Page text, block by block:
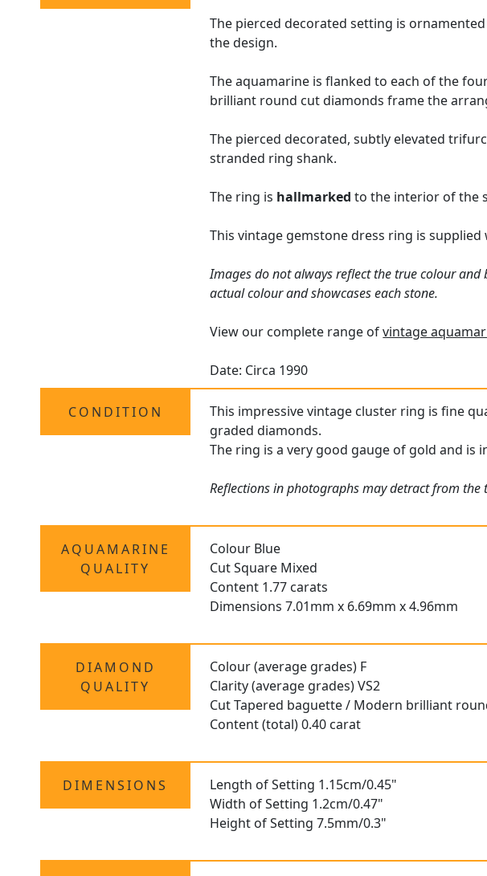
The pierced decorated setting is
the design.
The aquamarine is flanked to each of the
brilliant round cut diamonds frame the
The pierced decorated, subtly elevated
stranded ring shank.
The ring is hallmarked to the interior of the
This vintage gemstone dress ring is
Images do not always reflect the true colour
actual colour and showcases each stone.
View our complete range ofvintage
Date: Circa 1990
CONDITION
This impressive vintage cluster ring is fine
graded diamonds.
The ring is a very good gauge of gold and
Reflections in photographs may detract from
AQUAMARINE
QUALITY
Colour Blue
Cut Square Mixed
Content 1.77 carats
Dimensions 7.01mm x 6.69mm x 4.96mm
DIAMOND
QUALITY
Colour (average grades) F
Clarity (average grades) VS2
Cut Tapered baguette / Modern brilliant
Content (total) 0.40 carat
DIMENSIONS
Length of Setting 1.15cm/0.45"
Width of Setting 1.2cm/0.47"
Height of Setting 7.5mm/0.3"